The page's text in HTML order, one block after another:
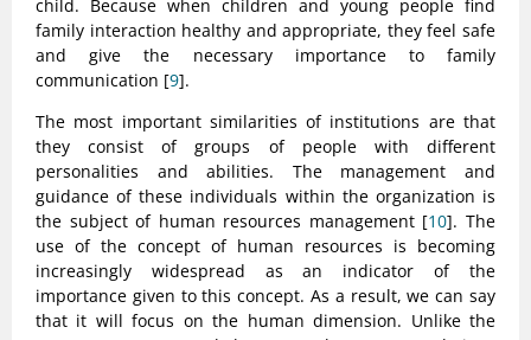
child. Because when children and young people find
family interaction healthy and appropriate, they feel safe
and give the necessary importance to family
communication [9].
The most important similarities of institutions are that
they consist of groups of people with different
personalities and abilities. The management and
guidance of these individuals within the organization is
the subject of human resources management [10]. The
use of the concept of human resources is becoming
increasingly widespread as an indicator of the
importance given to this concept. As a result, we can say
that it will focus on the human dimension. Unlike the